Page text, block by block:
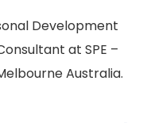
Development
at SPE –
Australia.